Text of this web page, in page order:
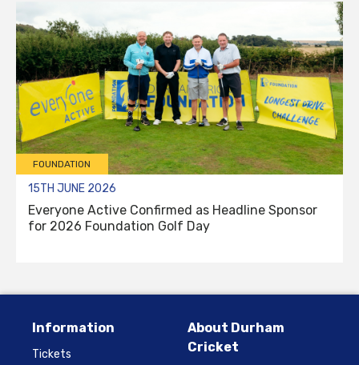
FOUNDATION
15TH JUNE 2026
Everyone Active Confirmed as Headline Sponsor
for 2026 Foundation Golf Day
Information
Tickets
About Durham
Cricket